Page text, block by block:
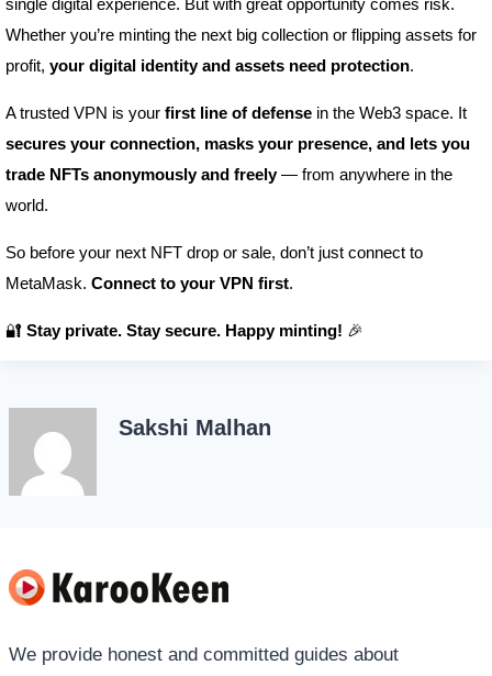
single digital experience. But with great opportunity comes risk.
Whether you’re minting the next big collection or flipping assets for
profit, your digital identity and assets need protection.
A trusted VPN is your first line of defensein the Web3 space. It
secures your connection, masks your presence, and lets you
trade NFTs anonymously and freely— from anywhere in the
world.
So before your next NFT drop or sale, don’t just connect to
MetaMask. Connect to your VPN first.
🔐 Stay private. Stay secure. Happy minting! 🎉
Sakshi Malhan
We provide honest and committed guides about